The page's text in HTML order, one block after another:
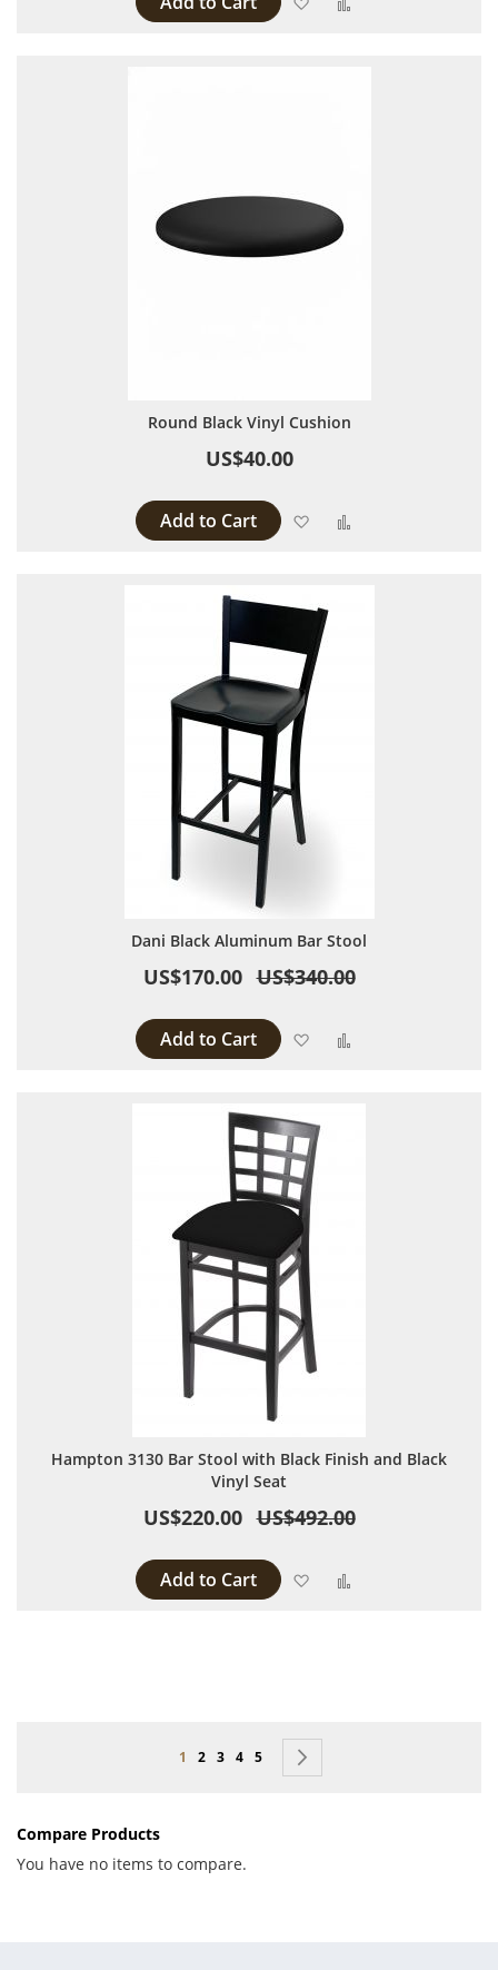
Round Black Vinyl Cushion
US$40.00
Add to Cart Add to Wish List
Dani Black Aluminum Bar Stool
US$170.00 US$340.00
Add to Cart Add to Wish List
Hampton 3130 Bar Stool with Black Finish and Black
Vinyl Seat
US$220.00 US$492.00
Add to Cart Add to Wish List
Page
You're currently reading page
1 Page
2 Page
3 Page
4 Page
5
Compare Products
You have no items to compare.